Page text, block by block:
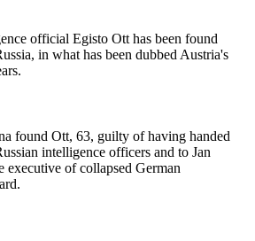
official Egisto Ott has been found
in what has been dubbed Austria's
found Ott, 63, guilty of having handed
intelligence officers and to Jan
executive of collapsed German